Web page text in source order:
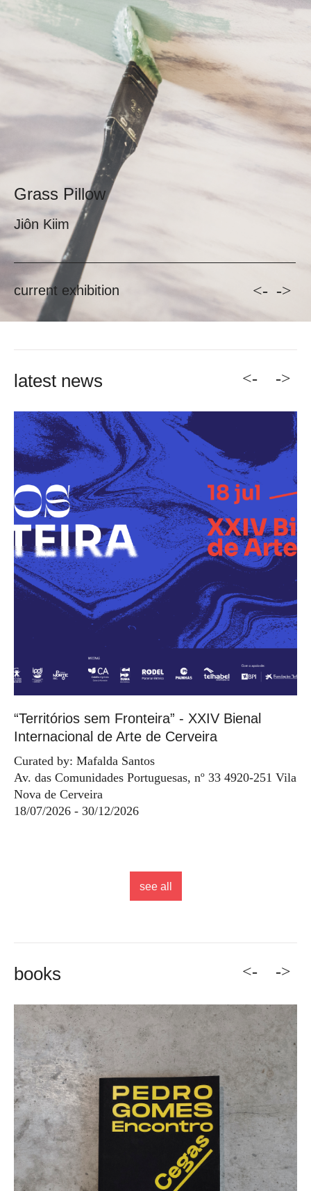
Grass Pillow
current exhibition <- ->
latest news <-
“Territórios sem Fronteira” - XXIV Bienal
Internacional de Arte de Cerveira
Curated by: Mafalda Santos
Av. das Comunidades Portuguesas, nº 33 4920-251 Vila
Nova de Cerveira
18/07/2026 - 30/12/2026
->
see all
books <- ->